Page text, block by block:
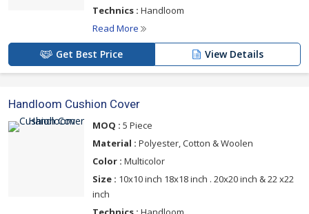
Technics : Handloom
Read More
Get Best Price View Details
Handloom Cushion Cover
MOQ : 5 Piece
Material : Polyester, Cotton & Woolen
Color : Multicolor
Size : 10x10 inch 18x18 inch . 20x20 inch & 22 x22
inch